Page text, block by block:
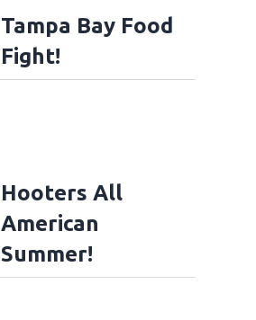
Tampa Bay Food
Fight!
Hooters All
American
Summer!